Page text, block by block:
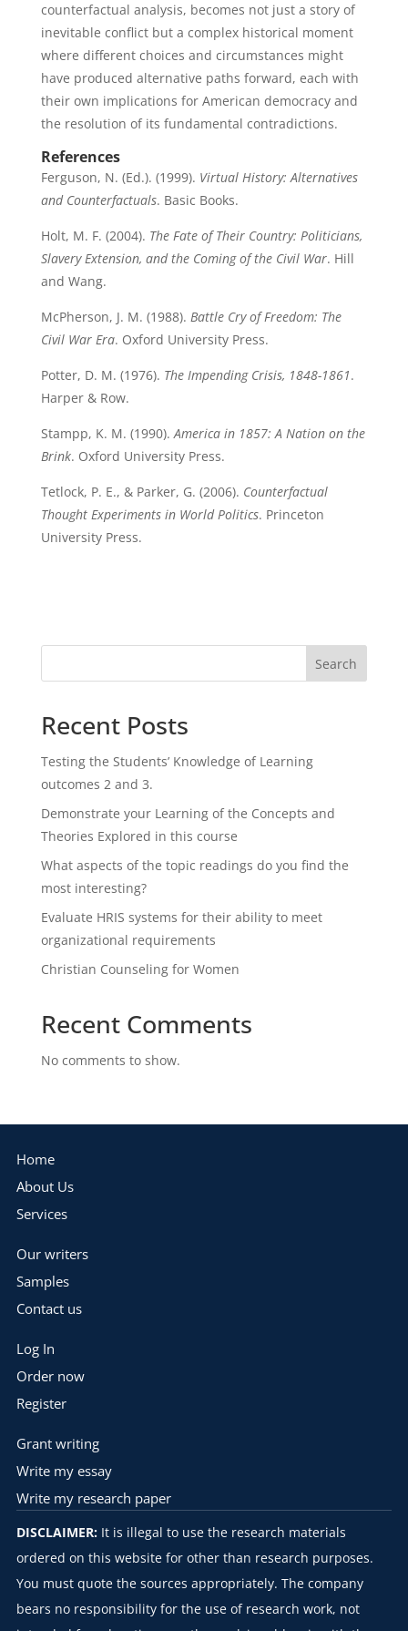
counterfactual analysis, becomes not just a story of
inevitable conflict but a complex historical moment
where different choices and circumstances might
have produced alternative paths forward, each with
their own implications for American democracy and
the resolution of its fundamental contradictions.
References
Ferguson, N. (Ed.). (1999). Virtual History: Alternatives
and Counterfactuals. Basic Books.
Holt, M. F. (2004). The Fate of Their Country: Politicians,
Slavery Extension, and the Coming of the Civil War. Hill
and Wang.
McPherson, J. M. (1988). Battle Cry of Freedom: The
Civil War Era. Oxford University Press.
Potter, D. M. (1976). The Impending Crisis, 1848-1861.
Harper & Row.
Stampp, K. M. (1990).America in 1857: A Nation on the
Brink. Oxford University Press.
Tetlock, P. E., & Parker, G. (2006). Counterfactual
Thought Experiments in World Politics. Princeton
University Press.
Search
Recent Posts
Testing the Students’ Knowledge of Learning
outcomes 2 and 3.
Demonstrate your Learning of the Concepts and
Theories Explored in this course
What aspects of the topic readings do you find the
most interesting?
Evaluate HRIS systems for their ability to meet
organizational requirements
Christian Counseling for Women
Recent Comments
No comments to show.
Home
About Us
Services
Our writers
Samples
Contact us
Log In
Order now
Register
Grant writing
Write my essay
Write my research paper
DISCLAIMER:It is illegal to use the research materials
ordered on this website for other than research purposes.
You must quote the sources appropriately. The company
bears no responsibility for the use of research work, not